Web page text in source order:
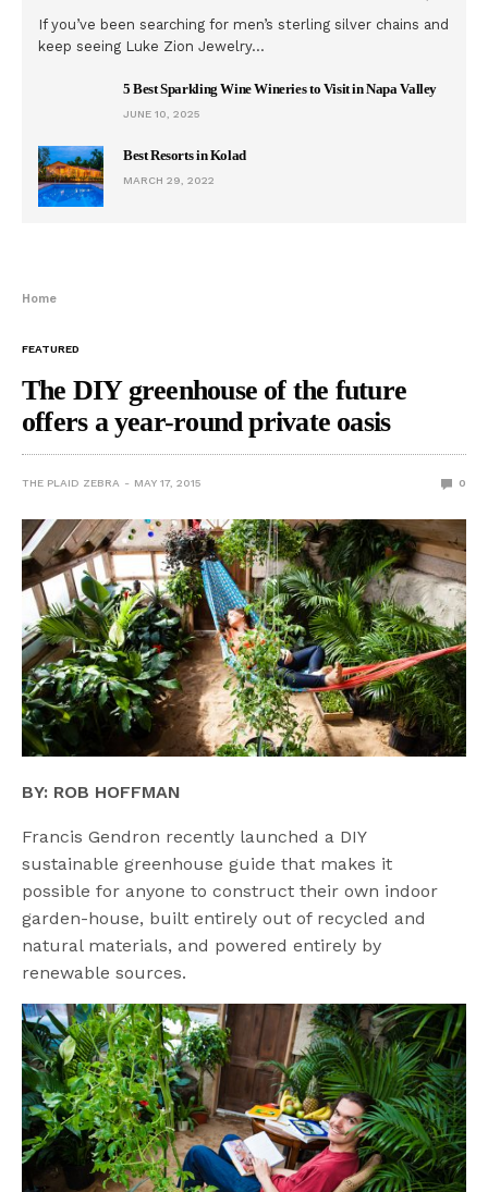
If you’ve been searching for men’s sterling silver chains and
keep seeing Luke Zion Jewelry…
5 Best Sparkling Wine Wineries to Visit in Napa Valley
JUNE 10, 2025
Best Resorts in Kolad
MARCH 29, 2022
Home
FEATURED
The DIY greenhouse of the future
offers a year-round private oasis
THE PLAID ZEBRA MAY 17, 2015 0
BY: ROB HOFFMAN
Francis Gendron recently launched a DIY
sustainable greenhouse guide that makes it
possible for anyone to construct their own indoor
garden-house, built entirely out of recycled and
natural materials, and powered entirely by
renewable sources.